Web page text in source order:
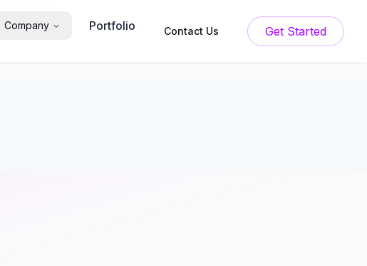
Company Portfolio Contact Us Get Started